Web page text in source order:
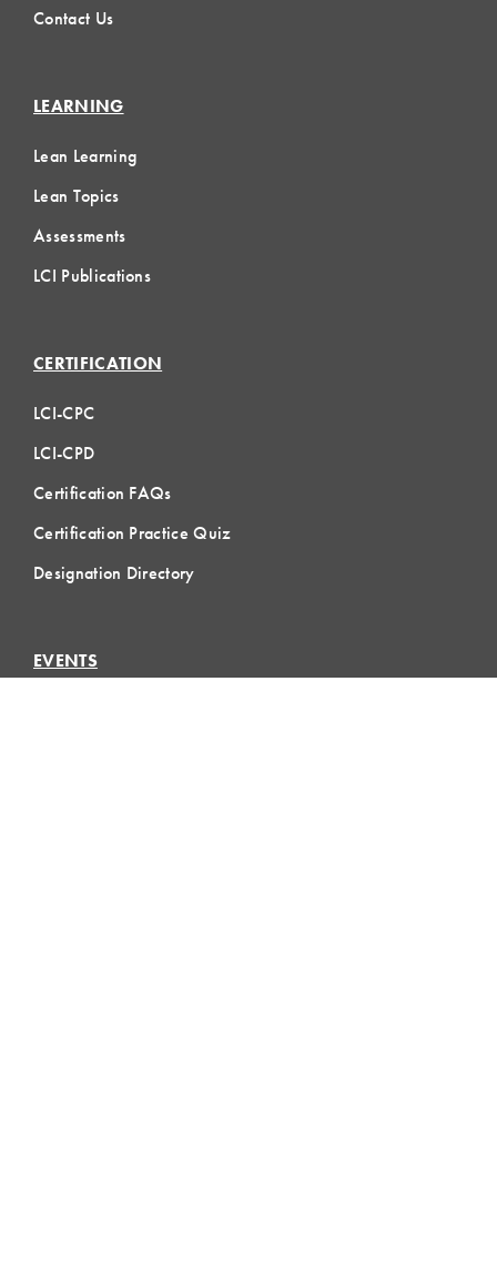
Contact Us
LEARNING
Lean Learning
Lean Topics
Assessments
LCI Publications
CERTIFICATION
LCI-CPC
LCI-CPD
Certification FAQs
Certification Practice Quiz
Designation Directory
EVENTS